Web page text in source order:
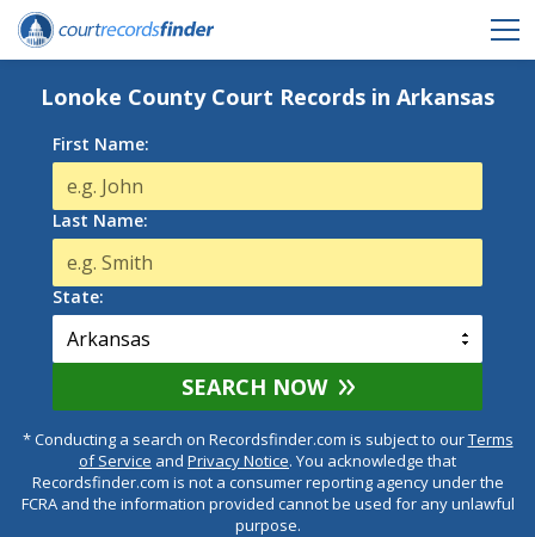
Lonoke County Court Records in Arkansas
First Name:
Last Name:
State:
SEARCH NOW
* Conducting a search on Recordsfinder.com is subject to ourTerms
of Service and Privacy Notice. You acknowledge that
Recordsfinder.com is not a consumer reporting agency under the
FCRA and the information provided cannot be used for any unlawful
purpose.